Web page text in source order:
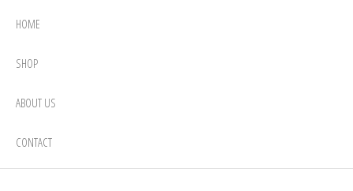
HOME
SHOP
ABOUT US
CONTACT